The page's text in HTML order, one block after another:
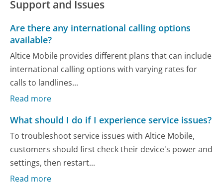
Support and Issues
Are there any international calling options
available?
Altice Mobile provides different plans that can include
international calling options with varying rates for
calls to landlines...
Read more
What should I do if I experience service issues?
To troubleshoot service issues with Altice Mobile,
customers should first check their device's power and
settings, then restart...
Read more